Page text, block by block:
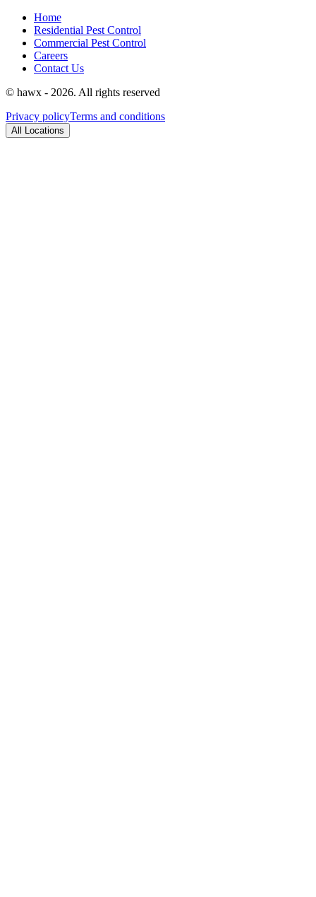
Home
Residential Pest Control
Commercial Pest Control
Careers
Contact Us
© hawx - 2026. All rights reserved
Privacy policyTerms and conditions
All Locations